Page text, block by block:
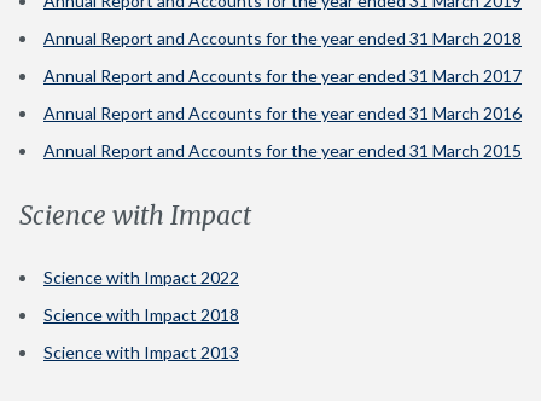
Annual Report and Accounts for the year ended 31 March 2018
Annual Report and Accounts for the year ended 31 March 2017
Annual Report and Accounts for the year ended 31 March 2016
Annual Report and Accounts for the year ended 31 March 2015
Science with Impact
Science with Impact 2022
Science with Impact 2018
Science with Impact 2013